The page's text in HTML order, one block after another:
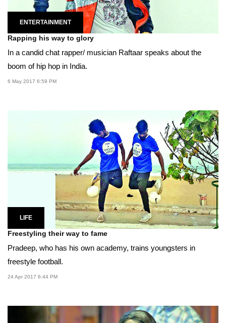
ENTERTAINMENT
Rapping his way to glory
In a candid chat rapper/ musician Raftaar speaks about the
boom of hip hop in India.
6 May 2017 6:59 PM
LIFE
Freestyling their way to fame
Pradeep, who has his own academy, trains youngsters in
freestyle football.
24 Apr 2017 6:44 PM